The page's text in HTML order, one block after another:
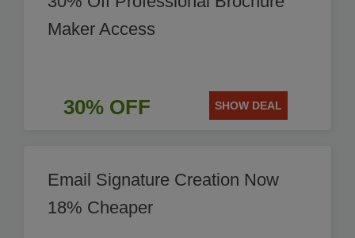
Maker Access
30% OFF SHOW DEAL
Email Signature Creation Now
18% Cheaper